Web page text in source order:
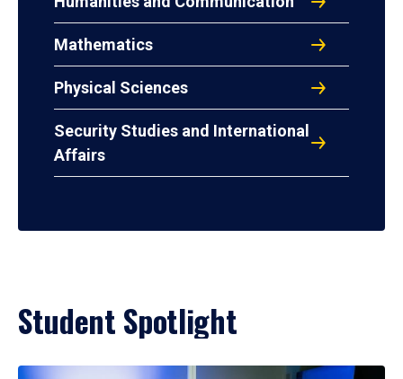
Mathematics
Physical Sciences
Security Studies and International
Affairs
Student Spotlight